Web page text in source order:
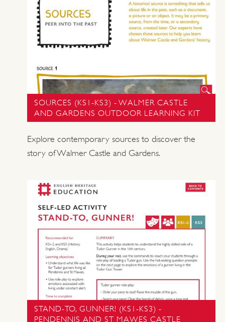
SOURCES (KS1-KS3) - WALMER CASTLE
AND GARDENS OUTDOOR LEARNING KIT
Explore contemporary sources to discover the
story of Walmer Castle and Gardens.
STAND-TO, GUNNER! (KS1-KS3) -
PENDENNIS AND ST MAWES CASTLE